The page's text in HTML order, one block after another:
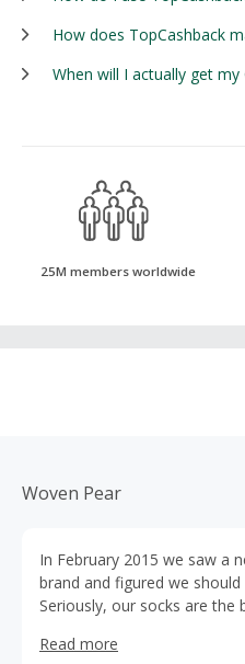
How does TopCashback
When will I actually get my
25M members worldwide
Woven Pear
In February 2015 we saw a
brand and figured we
Seriously, our socks are the
and dipped by hand to
Read more